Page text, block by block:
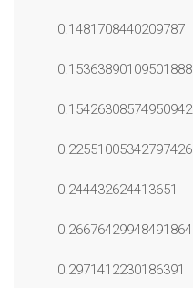
0.1481708440209787
0.15363890109501888
0.15426308574950942
0.22551005342797426
0.244432624413651
0.26676429948491864
0.2971412230186391